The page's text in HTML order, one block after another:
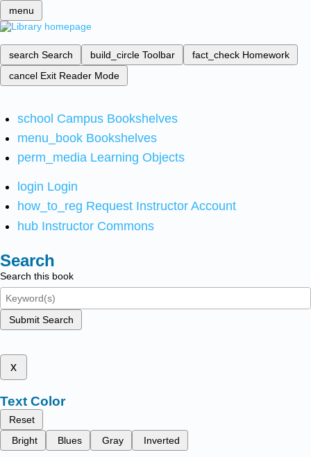
menu
search Search build_circle Toolbar fact_check Homework
cancel Exit Reader Mode
school Campus Bookshelves
menu_book Bookshelves
perm_media Learning Objects
login Login
how_to_reg Request Instructor Account
hub Instructor Commons
Search
Search this book
Submit Search
x
Text Color
Reset
Bright
Blues Gray Inverted